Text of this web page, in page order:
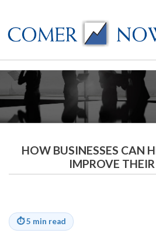
HOW BUSINESSES CAN
IMPROVE
⏱5 min read